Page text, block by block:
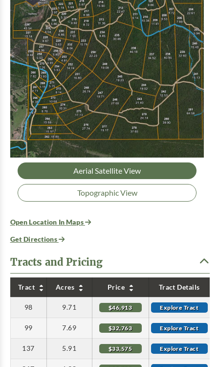
Aerial Satellite View
Topographic View
Open Location In Maps
Get Directions
Tracts and Pricing
Tract Acres Price Tract Details
98 9.71 $46,913 Explore Tract
99 7.69 $32,763 Explore Tract
137 5.91 $33,575 Explore Tract